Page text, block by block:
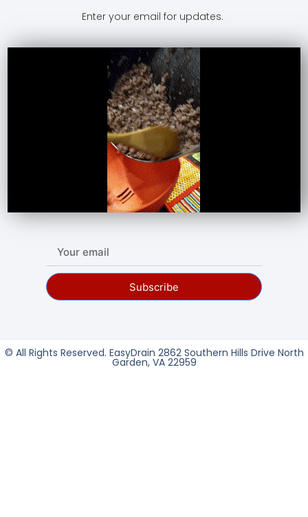
Enter your email for updates.
Subscribe
© All Rights Reserved. EasyDrain 2862 Southern Hills Drive North
Garden, VA 22959